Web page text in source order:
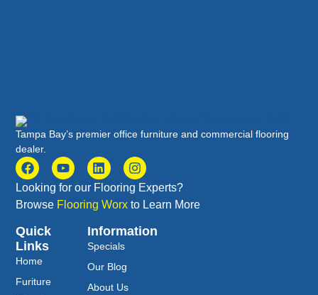
Tampa Bay’s premier office furniture and commercial flooring
dealer.
Looking for our Flooring Experts?
Browse Flooring Worx to Learn More
Quick
Links
Home
Furiture
Information
Specials
Our Blog
About Us